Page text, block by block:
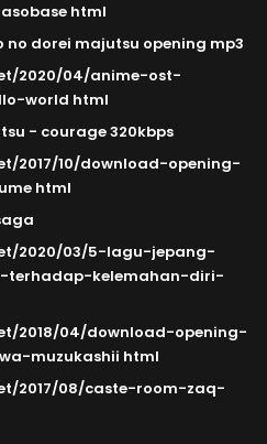
html
no dorei majutsu opening mp3
2020/04/anime-ost-
world html
- courage 320kbps
2017/10/download-opening-
html
2020/03/5-lagu-jepang-
terhadap-kelemahan-diri-
2018/04/download-opening-
muzukashii html
2017/08/caste-room-zaq-